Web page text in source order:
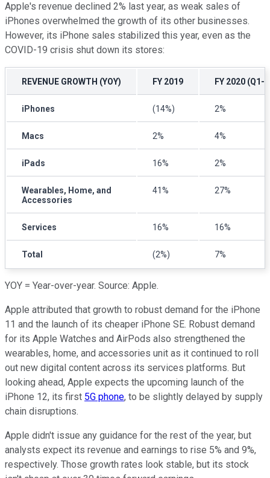
Apple's revenue declined 2% last year, as weak sales of
iPhones overwhelmed the growth of its other businesses.
However, its iPhone sales stabilized this year, even as the
COVID-19 crisis shut down its stores:
REVENUE GROWTH (YOY) FY 2019 FY 2020 (Q1-
iPhones (14%) 2%
Macs 2% 4%
iPads 16% 2%
Wearables, Home, and
Accessories
41% 27%
Services 16% 16%
Total (2%) 7%
YOY = Year-over-year. Source: Apple.
Apple attributed that growth to robust demand for the iPhone
11 and the launch of its cheaper iPhone SE. Robust demand
for its Apple Watches and AirPods also strengthened the
wearables, home, and accessories unit as it continued to roll
out new digital content across its services platforms. But
looking ahead, Apple expects the upcoming launch of the
iPhone 12, its first 5G phone, to be slightly delayed by supply
chain disruptions.
Apple didn't issue any guidance for the rest of the year, but
analysts expect its revenue and earnings to rise 5% and 9%,
respectively. Those growth rates look stable, but its stock